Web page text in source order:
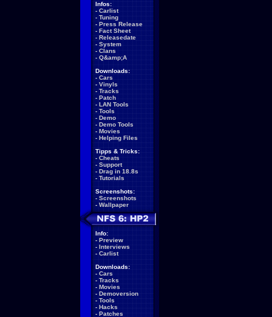
Infos:
- Carlist
- Tuning
- Press Release
- Fact Sheet
- Releasedate
- System
- Clans
- Q&amp;A
Downloads:
- Cars
- Vinyls
- Tracks
- Patch
- LAN Tools
- Tools
- Demo
- Demo Tools
- Movies
- Helping Files
Tipps & Tricks:
- Cheats
- Support
- Drag in 18.8s
- Tutorials
Screenshots:
- Screenshots
- Wallpaper
Info:
- Preview
- Interviews
- Carlist
Downloads:
- Cars
- Tracks
- Movies
- Demoversion
- Tools
- Hacks
- Patches